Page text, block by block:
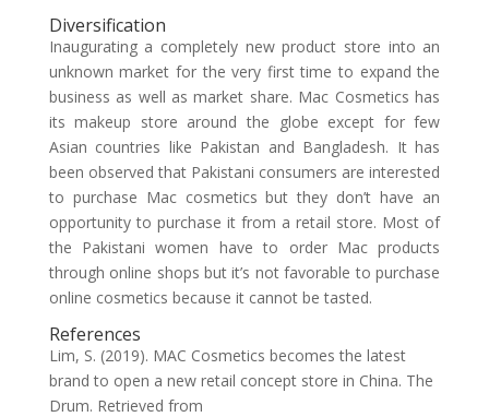
Diversification
Inaugurating a completely new product store into an
unknown market for the very first time to expand the
business as well as market share. Mac Cosmetics has
its makeup store around the globe except for few
Asian countries like Pakistan and Bangladesh. It has
been observed that Pakistani consumers are interested
to purchase Mac cosmetics but they don’t have an
opportunity to purchase it from a retail store. Most of
the Pakistani women have to order Mac products
through online shops but it’s not favorable to purchase
online cosmetics because it cannot be tasted.
References
Lim, S. (2019). MAC Cosmetics becomes the latest
brand to open a new retail concept store in China. The
Drum. Retrieved from